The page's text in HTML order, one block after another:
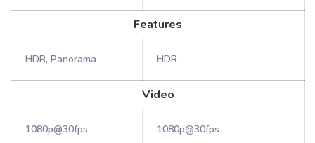
Features
HDR, Panorama HDR
Video
1080p@30fps 1080p@30fps